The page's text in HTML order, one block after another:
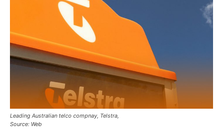
Leading Australian telco compnay, Telstra,
Source: Web